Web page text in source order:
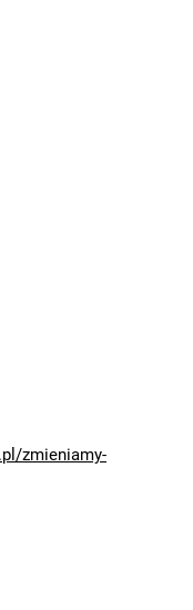
zmieniamy-